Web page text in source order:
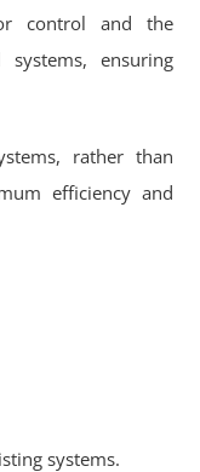
control and the
ensuring
rather than
efficiency and
systems.